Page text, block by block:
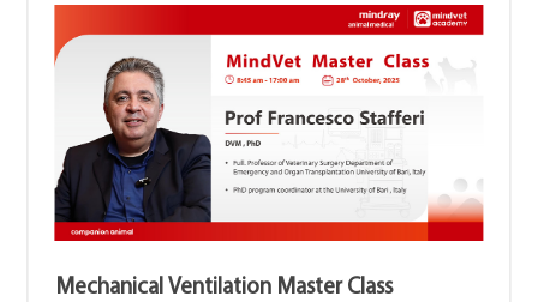
Mechanical Ventilation Master Class